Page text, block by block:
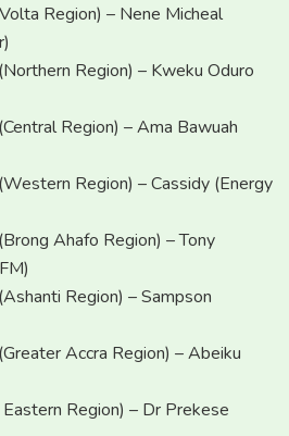
Region) – Nene Micheal
Region) – Kweku Oduro
Region) – Ama Bawuah
Region) – Cassidy (Energy
Ahafo Region) – Tony
Region) – Sampson
Accra Region) – Abeiku
Region) – Dr Prekese